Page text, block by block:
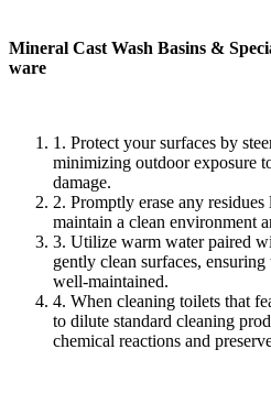
Mineral Cast Wash Basins &
ware
1. Protect your surfaces by
minimizing outdoor exposure
damage.
2. Promptly erase any
maintain a clean environment
3. Utilize warm water paired
gently clean surfaces,
well-maintained.
4. When cleaning toilets that
to dilute standard cleaning
chemical reactions and